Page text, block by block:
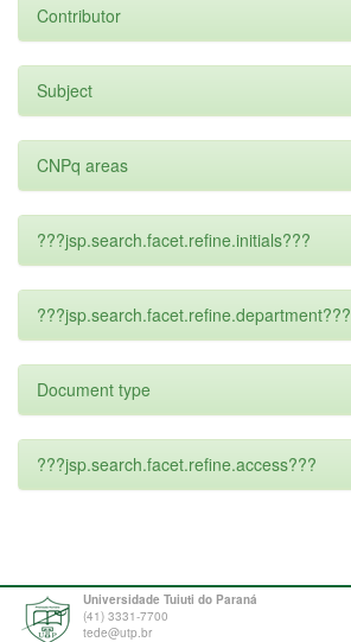
Contributor
Subject
CNPq areas
???jsp.search.facet.refine.initials???
???jsp.search.facet.refine.department???
Document type
???jsp.search.facet.refine.access???
Universidade Tuiuti do Paraná
(41) 3331-7700
tede@utp.br